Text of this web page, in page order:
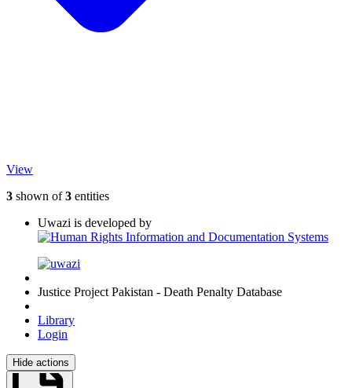
View
3 shown of 3 entities
Uwazi is developed by
Justice Project Pakistan - Death Penalty Database
Library
Login
Hide actions